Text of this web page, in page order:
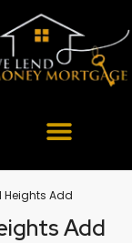
Heights Add
Add